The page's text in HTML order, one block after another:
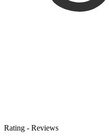
Rating - Reviews